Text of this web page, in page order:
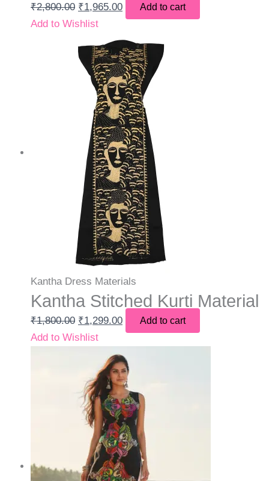
₹2,800.00 ₹1,965.00 Add to cart
Add to Wishlist
Kantha Dress Materials
Kantha Stitched Kurti Material
₹1,800.00 ₹1,299.00 Add to cart
Add to Wishlist